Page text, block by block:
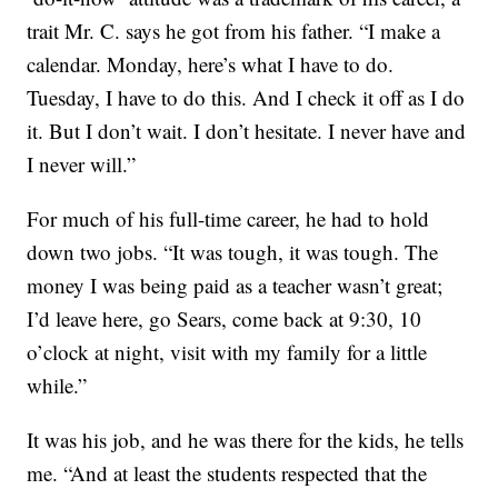
trait Mr. C. says he got from his father. “I make a
calendar. Monday, here’s what I have to do.
Tuesday, I have to do this. And I check it off as I do
it. But I don’t wait. I don’t hesitate. I never have and
I never will.”
For much of his full-time career, he had to hold
down two jobs. “It was tough, it was tough. The
money I was being paid as a teacher wasn’t great;
I’d leave here, go Sears, come back at 9:30, 10
o’clock at night, visit with my family for a little
while.”
It was his job, and he was there for the kids, he tells
me. “And at least the students respected that the